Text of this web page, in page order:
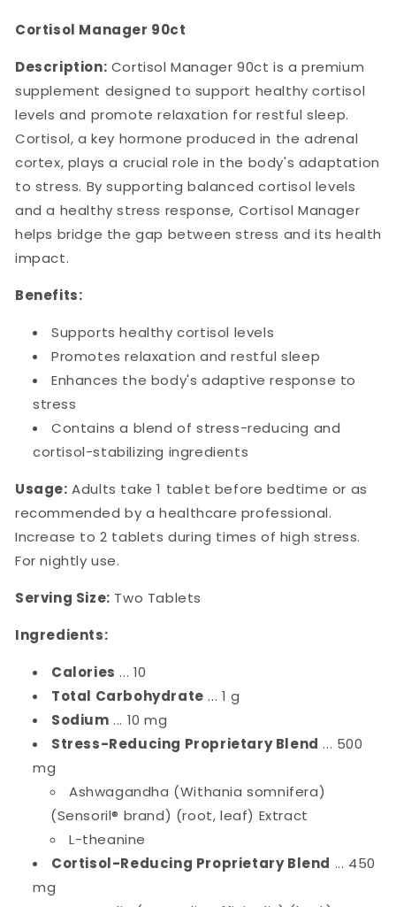
Cortisol Manager 90ct
Description: Cortisol Manager 90ct is a premium
supplement designed to support healthy cortisol
levels and promote relaxation for restful sleep.
Cortisol, a key hormone produced in the adrenal
cortex, plays a crucial role in the body's adaptation
to stress. By supporting balanced cortisol levels
and a healthy stress response, Cortisol Manager
helps bridge the gap between stress and its health
impact.
Benefits:
Supports healthy cortisol levels
Promotes relaxation and restful sleep
Enhances the body's adaptive response to
stress
Contains a blend of stress-reducing and
cortisol-stabilizing ingredients
Usage: Adults take 1 tablet before bedtime or as
recommended by a healthcare professional.
Increase to 2 tablets during times of high stress.
For nightly use.
Serving Size: Two Tablets
Ingredients:
Calories ... 10
Total Carbohydrate ... 1 g
Sodium ... 10 mg
Stress-Reducing Proprietary Blend ... 500
mg
Ashwagandha (Withania somnifera)
(Sensoril® brand) (root, leaf) Extract
L-theanine
Cortisol-Reducing Proprietary Blend ... 450
mg